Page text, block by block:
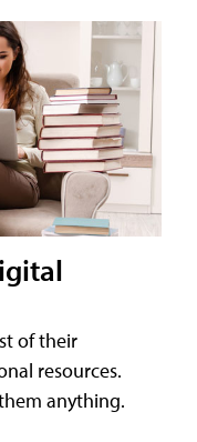
of their
resources.
anything.